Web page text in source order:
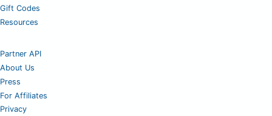
Gift Codes
Resources
Partner API
About Us
Press
For Affiliates
Privacy